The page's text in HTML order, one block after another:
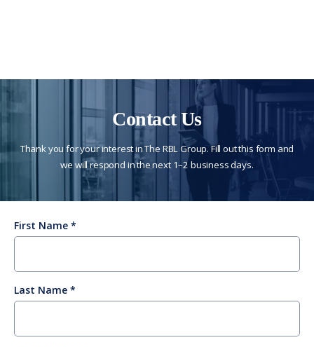
Contact Us
Thank you for your interest in The RBL Group. Fill out this form and
we will respond in the next 1–2 business days.
First Name
Last Name